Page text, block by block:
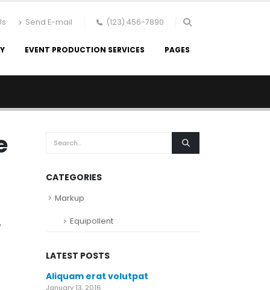
Send E-mail (123) 456-7890
EVENT PRODUCTION SERVICES PAGES
CATEGORIES
Markup
Equipollent
LATEST POSTS
Aliquam erat volutpat
January 13, 2016